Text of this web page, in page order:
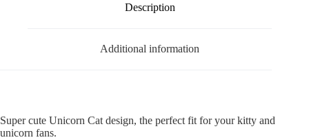
Description
Additional information
Super cute Unicorn Cat design, the perfect fit for your kitty and
unicorn fans.